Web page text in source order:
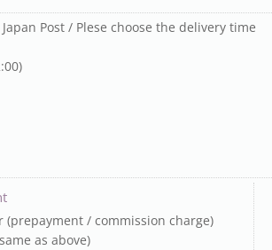
Post / Plese choose the delivery time
(prepayment / commission charge)
as above)